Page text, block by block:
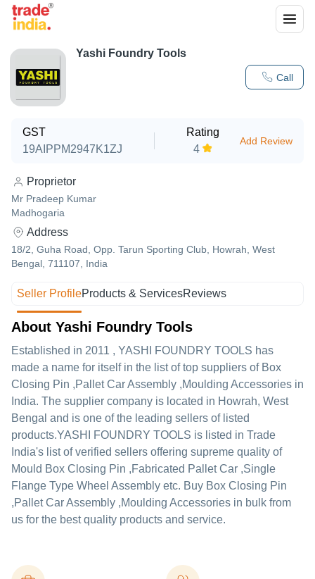
Call
Yashi Foundry Tools
GST
19AIPPM2947K1ZJ
Rating
4
Add Review
Proprietor
Mr Pradeep Kumar
Madhogaria
Address
18/2, Guha Road, Opp. Tarun Sporting Club, Howrah, West
Bengal, 711107, India
Seller ProfileProducts & ServicesReviews
About Yashi Foundry Tools
Established in 2011 , YASHI FOUNDRY TOOLS has
made a name for itself in the list of top suppliers of Box
Closing Pin ,Pallet Car Assembly ,Moulding Accessories in
India. The supplier company is located in Howrah, West
Bengal and is one of the leading sellers of listed
products.YASHI FOUNDRY TOOLS is listed in Trade
India's list of verified sellers offering supreme quality of
Mould Box Closing Pin ,Fabricated Pallet Car ,Single
Flange Type Wheel Assembly etc. Buy Box Closing Pin
,Pallet Car Assembly ,Moulding Accessories in bulk from
us for the best quality products and service.